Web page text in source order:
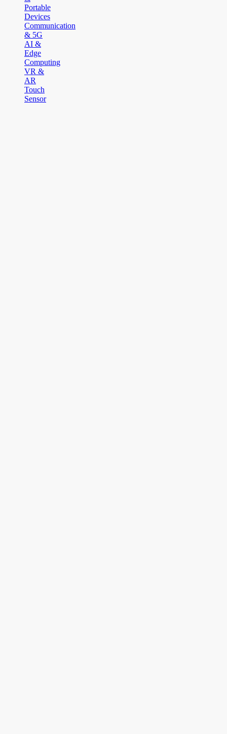
Portable
Devices
Communication
& 5G
AI &
Edge
Computing
VR &
AR
Touch
Sensor